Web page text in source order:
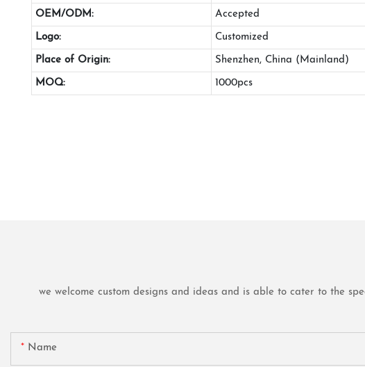
OEM/ODM: Accepted
Logo: Customized
Place of Origin: Shenzhen, China (Mainland)
MOQ: 1000pcs
we welcome custom designs and ideas and is able to cater to the
Name